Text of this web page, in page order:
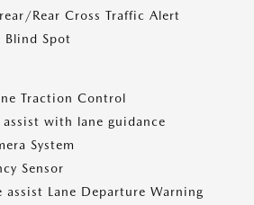
Rear Cross Traffic Alert
Blind Spot
Traction Control
with lane guidance
System
Sensor
assist Lane Departure Warning